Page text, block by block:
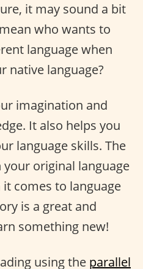
it may sound a bit
who wants to
language when
native language?
imagination and
It also helps you
language skills. The
original language
it comes to language
is a great and
something new!
using the parallel